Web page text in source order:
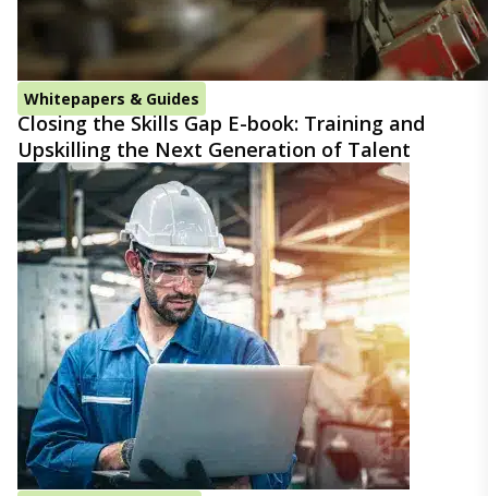
Whitepapers & Guides
Closing the Skills Gap E-book: Training and
Upskilling the Next Generation of Talent